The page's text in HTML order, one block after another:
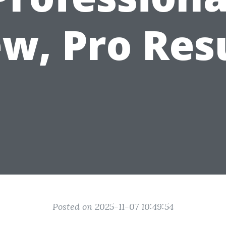
Pro
Posted on 2025-11-07 10:49:54